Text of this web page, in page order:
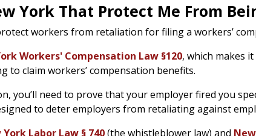
York That Protect Me From
workers from retaliation for filing a workers’
Workers' Compensation Law §120, which makes
to claim workers’ compensation benefits.
you’ll need to prove that your employer fired you
to deter employers from retaliating against
York Labor Law § 740(the whistleblower law) and